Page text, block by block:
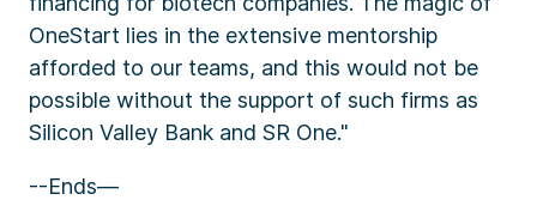
OneStart lies in the extensive mentorship
afforded to our teams, and this would not be
possible without the support of such firms as
Silicon Valley Bank and SR One."
--Ends—